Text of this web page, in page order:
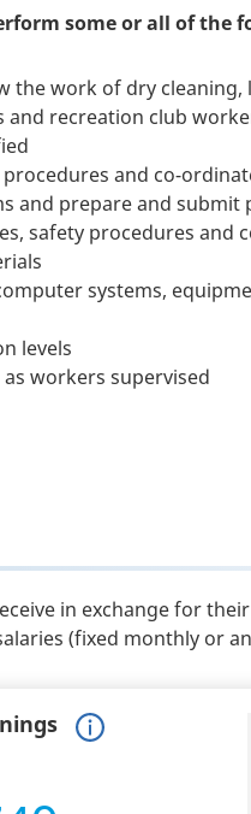
some or all of the
the work of dry
recreation club
procedures and co-
and prepare and
safety procedures and
systems,
levels
workers supervised
in exchange for
(fixed monthly or